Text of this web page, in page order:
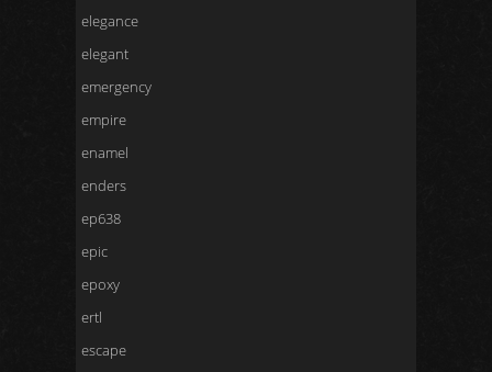
elegance
elegant
emergency
empire
enamel
enders
ep638
epic
epoxy
ertl
escape